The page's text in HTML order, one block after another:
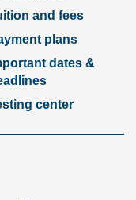
and fees
plans
dates &
center